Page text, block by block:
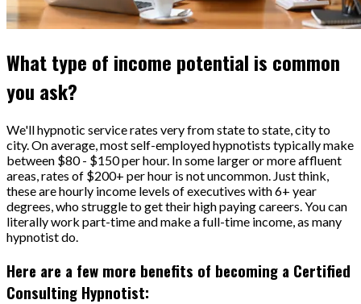
What type of income potential is common
you ask?
We'll hypnotic service rates very from state to state, city to
city. On average, most self-employed hypnotists typically make
between $80 - $150 per hour. In some larger or more affluent
areas, rates of $200+ per hour is not uncommon. Just think,
these are hourly income levels of executives with 6+ year
degrees, who struggle to get their high paying careers. You can
literally work part-time and make a full-time income, as many
hypnotist do.
Here are a few more benefits of becoming a Certified
Consulting Hypnotist: